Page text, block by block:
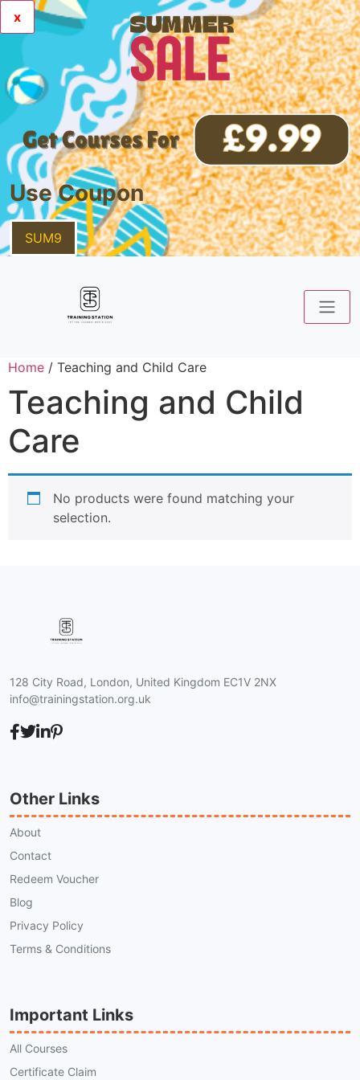
x
Use Coupon
SUM9
Home / Teaching and Child Care
Teaching and Child
Care
No products were found matching your
selection.
128 City Road, London, United Kingdom EC1V 2NX
info@trainingstation.org.uk
Other Links
About
Contact
Redeem Voucher
Blog
Privacy Policy
Terms & Conditions
Important Links
All Courses
Certificate Claim